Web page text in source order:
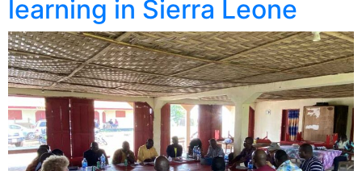
learning in Sierra Leone